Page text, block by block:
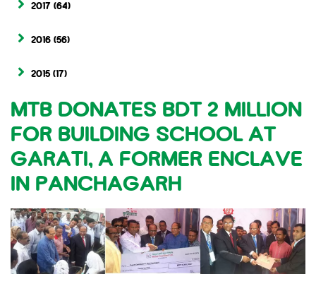
2017 (64)
2016 (56)
2015 (17)
MTB DONATES BDT 2 MILLION
FOR BUILDING SCHOOL AT
GARATI, A FORMER ENCLAVE
IN PANCHAGARH